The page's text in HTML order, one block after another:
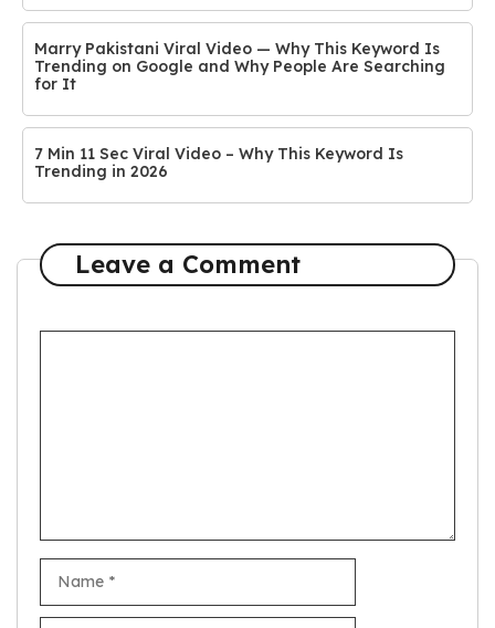
Marry Pakistani Viral Video — Why This Keyword Is
Trending on Google and Why People Are Searching
for It
7 Min 11 Sec Viral Video – Why This Keyword Is
Trending in 2026
Leave a Comment